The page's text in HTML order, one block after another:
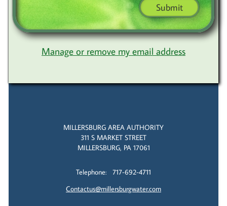
Submit
Manage or remove my email address
MILLERSBURG AREA AUTHORITY
311 S MARKET STREET
MILLERSBURG, PA 17061
Telephone: 717-692-4711
Contactus@millersburgwater.com